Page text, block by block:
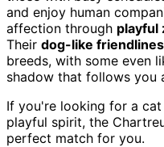
and enjoy human
affection through playful
Their dog-like
breeds, with some even
shadow that follows you
If you're looking for a
playful spirit, the
perfect match for you.